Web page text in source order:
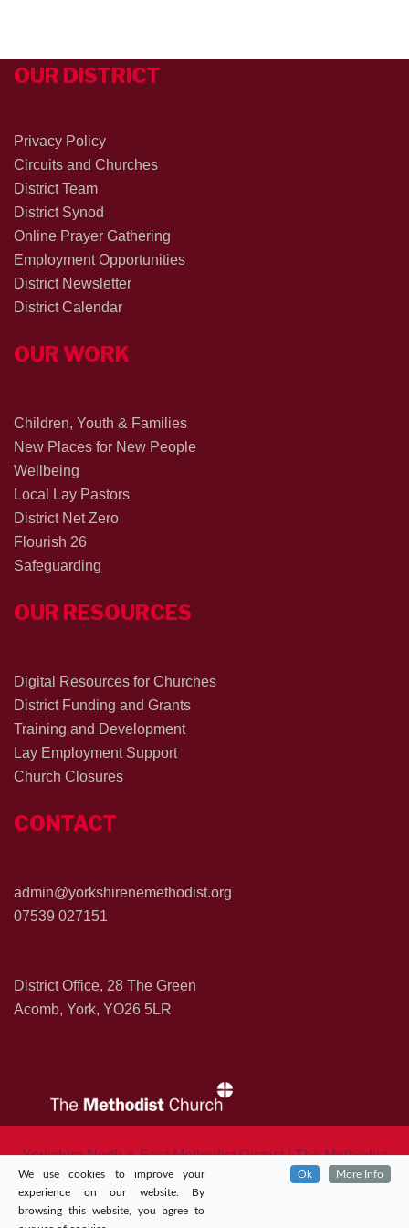
OUR DISTRICT
Privacy Policy
Circuits and Churches
District Team
District Synod
Online Prayer Gathering
Employment Opportunities
District Newsletter
District Calendar
OUR WORK
Children, Youth & Families
New Places for New People
Wellbeing
Local Lay Pastors
District Net Zero
Flourish 26
Safeguarding
OUR RESOURCES
Digital Resources for Churches
District Funding and Grants
Training and Development
Lay Employment Support
Church Closures
CONTACT
admin@yorkshirenemethodist.org
07539 027151
District Office, 28 The Green
Acomb, York, YO26 5LR
Yorkshire North & East Methodist District | The Methodist
Church in Great Britian
We use cookies to improve your
experience on our website. By
browsing this website, you agree to
Ok More Info